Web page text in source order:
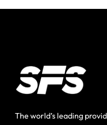
The world’s leading